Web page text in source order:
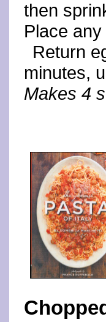
then
Place
Return
minutes,
Makes 4